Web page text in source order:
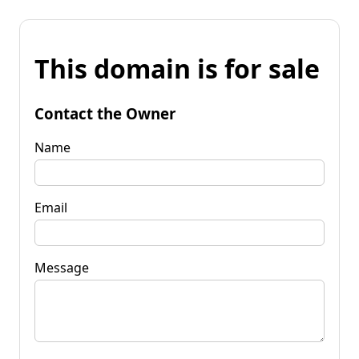
This domain is for sale
Contact the Owner
Name
Email
Message